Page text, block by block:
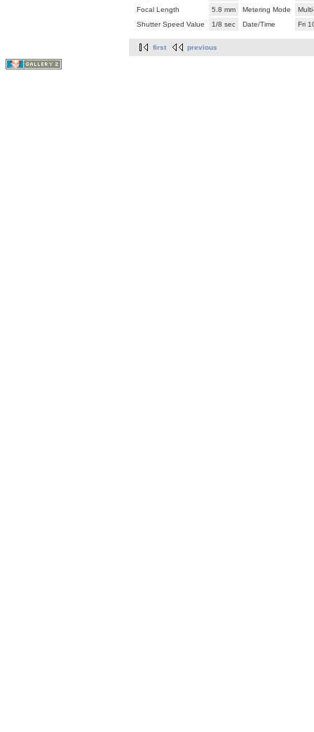
Focal Length
5.8 mm Metering Mode
Shutter Speed Value
1/8 sec Date/Time Fri
first previous